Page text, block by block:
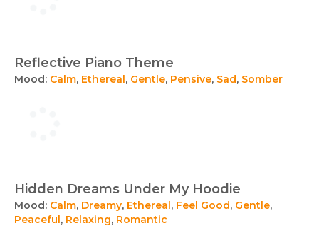
Reflective Piano Theme
Mood: Calm, Ethereal , Gentle, Pensive, Sad, Somber
Hidden Dreams Under My Hoodie
Mood: Calm, Dreamy, Ethereal , Feel Good, Gentle,
Peaceful , Relaxing, Romantic